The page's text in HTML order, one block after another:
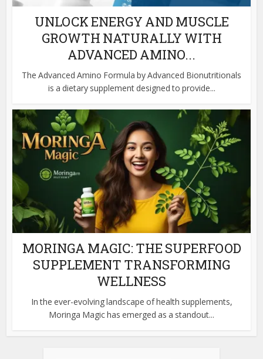
UNLOCK ENERGY AND MUSCLE
GROWTH NATURALLY WITH
ADVANCED AMINO...
The Advanced Amino Formula by Advanced Bionutritionals
is a dietary supplement designed to provide...
MORINGA MAGIC: THE SUPERFOOD
SUPPLEMENT TRANSFORMING
WELLNESS
In the ever-evolving landscape of health supplements,
Moringa Magic has emerged as a standout...